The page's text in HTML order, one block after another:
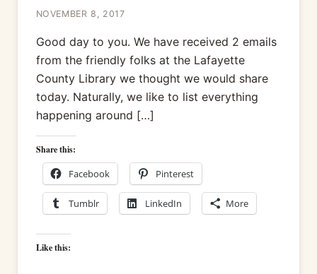
NOVEMBER 8, 2017
Good day to you. We have received 2 emails
from the friendly folks at the Lafayette
County Library we thought we would share
today. Naturally, we like to list everything
happening around […]
Share this:
Facebook Pinterest
Tumblr LinkedIn More
Like this: